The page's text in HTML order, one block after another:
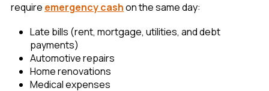
require emergency cashon the same day:
Late bills (rent, mortgage, utilities, and debt
payments)
Automotive repairs
Home renovations
Medical expenses